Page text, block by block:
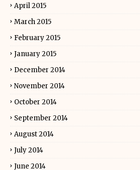
April 2015
March 2015
February 2015
January 2015
December 2014
November 2014
October 2014
September 2014
August 2014
July 2014
June 2014